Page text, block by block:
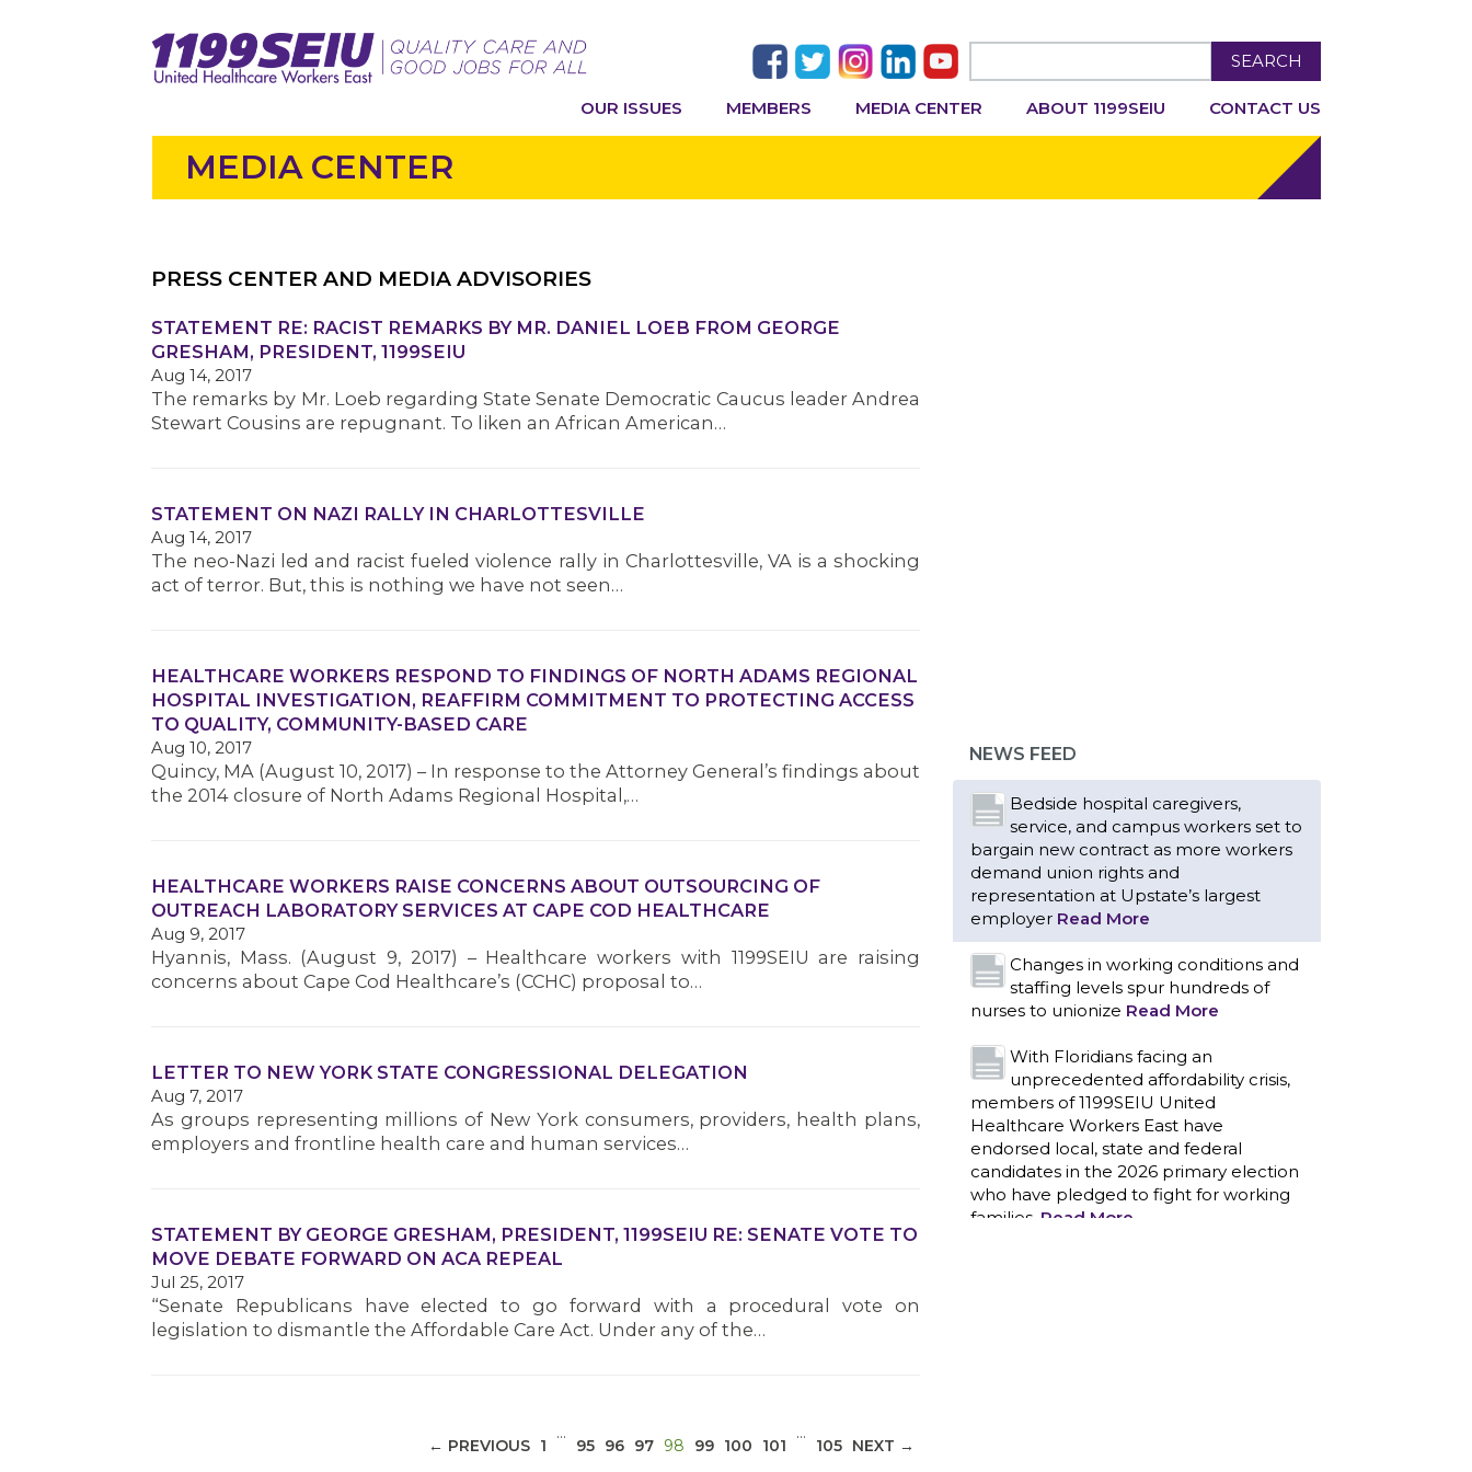
SEARCH
OUR ISSUES MEMBERS MEDIA CENTER ABOUT 1199SEIU CONTACT US
MEDIA CENTER
PRESS CENTER AND MEDIA ADVISORIES
STATEMENT RE: RACIST REMARKS BY MR. DANIEL LOEB FROM GEORGE
GRESHAM, PRESIDENT, 1199SEIU
Aug 14, 2017
The remarks by Mr. Loeb regarding State Senate Democratic Caucus leader Andrea
Stewart Cousins are repugnant. To liken an African American…
STATEMENT ON NAZI RALLY IN CHARLOTTESVILLE
Aug 14, 2017
The neo-Nazi led and racist fueled violence rally in Charlottesville, VA is a shocking
act of terror. But, this is nothing we have not seen…
HEALTHCARE WORKERS RESPOND TO FINDINGS OF NORTH ADAMS REGIONAL
HOSPITAL INVESTIGATION, REAFFIRM COMMITMENT TO PROTECTING ACCESS
TO QUALITY, COMMUNITY-BASED CARE
Aug 10, 2017
Quincy, MA (August 10, 2017) – In response to the Attorney General’s findings about
the 2014 closure of North Adams Regional Hospital,…
HEALTHCARE WORKERS RAISE CONCERNS ABOUT OUTSOURCING OF
OUTREACH LABORATORY SERVICES AT CAPE COD HEALTHCARE
Aug 9, 2017
Hyannis, Mass. (August 9, 2017) – Healthcare workers with 1199SEIU are raising
concerns about Cape Cod Healthcare’s (CCHC) proposal to…
LETTER TO NEW YORK STATE CONGRESSIONAL DELEGATION
Aug 7, 2017
As groups representing millions of New York consumers, providers, health plans,
employers and frontline health care and human services…
STATEMENT BY GEORGE GRESHAM, PRESIDENT, 1199SEIU RE: SENATE VOTE TO
MOVE DEBATE FORWARD ON ACA REPEAL
Jul 25, 2017
“Senate Republicans have elected to go forward with a procedural vote on
legislation to dismantle the Affordable Care Act. Under any of the…
← PREVIOUS 1
…
95 96 97 98 (CURRENT)
99 100 101
…
105 NEXT →
NEWS FEED
Bedside hospital caregivers,
service, and campus workers set to
bargain new contract as more workers
demand union rights and
representation at Upstate’s largest
employer Read More
Changes in working conditions and
staffing levels spur hundreds of
nurses to unionize Read More
With Floridians facing an
unprecedented affordability crisis,
members of 1199SEIU United
Healthcare Workers East have
endorsed local, state and federal
candidates in the 2026 primary election
who have pledged to fight for working
families. Read More